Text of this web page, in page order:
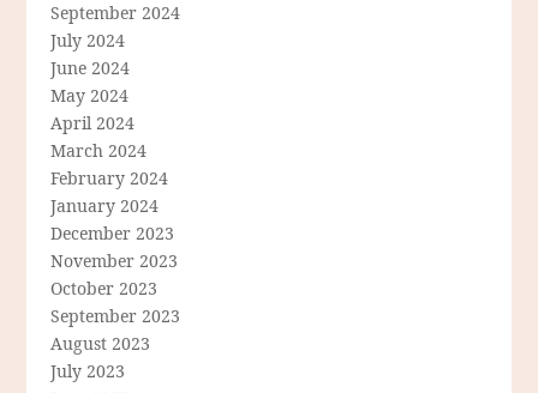
September 2024
July 2024
June 2024
May 2024
April 2024
March 2024
February 2024
January 2024
December 2023
November 2023
October 2023
September 2023
August 2023
July 2023